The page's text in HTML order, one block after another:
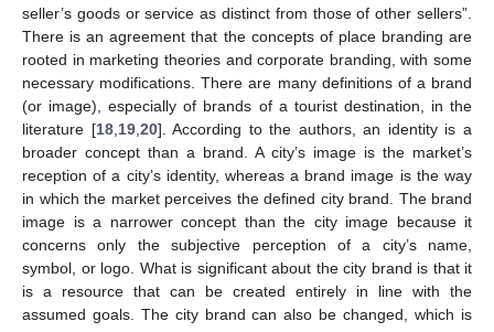
seller’s goods or service as distinct from those of other sellers”.
There is an agreement that the concepts of place branding are
rooted in marketing theories and corporate branding, with some
necessary modifications. There are many definitions of a brand
(or image), especially of brands of a tourist destination, in the
literature [18, 19, 20]. According to the authors, an identity is a
broader concept than a brand. A city’s image is the market’s
reception of a city’s identity, whereas a brand image is the way
in which the market perceives the defined city brand. The brand
image is a narrower concept than the city image because it
concerns only the subjective perception of a city’s name,
symbol, or logo. What is significant about the city brand is that it
is a resource that can be created entirely in line with the
assumed goals. The city brand can also be changed, which is